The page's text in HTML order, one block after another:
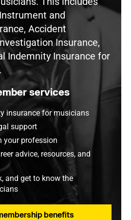
and
Accident
Insurance,
Indemnity Insurance for
services
insurance for musicians
support
your profession
advice, resources, and
and get to know the
benefits